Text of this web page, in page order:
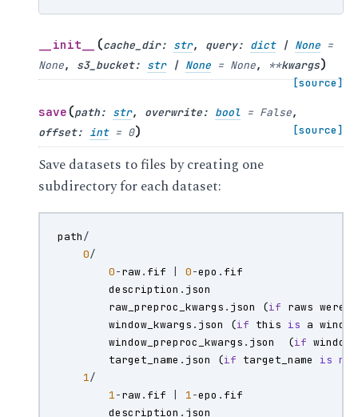
__init__ (cache_dir: str, query: dict | None =
None, s3_bucket: str | None = None, **kwargs)
[source]
save (path: str, overwrite: bool = False,
offset: int = 0) [source]
Save datasets to files by creating one
subdirectory for each dataset:
path/
0/
0-raw. fif 0-epo . fif
description . json
raw_preproc_kwargs . json (if raws were
window_kwargs . json (if this is a
window_preproc_kwargs . json (if windows
target_name . json (if target_name is not
1/
1-raw. fif 1-epo . fif
description . json